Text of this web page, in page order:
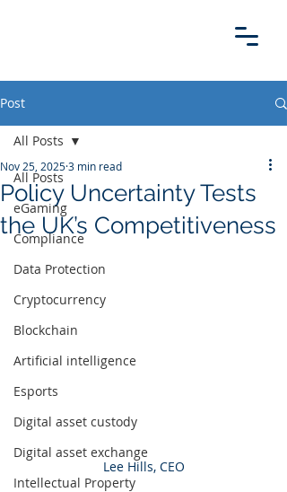
Post
All Posts
eGaming
Compliance
Data Protection
Cryptocurrency
Blockchain
Artificial intelligence
Esports
Digital asset custody
Digital asset exchange
Intellectual Property
All Posts
Policy Uncertainty Tests
the UK’s Competitiveness
Nov 25, 20253 min read
Lee Hills, CEO